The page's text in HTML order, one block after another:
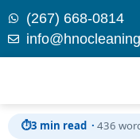
Skip to
(267) 668-0814
Cleaning Before
⏱3 min read · 436